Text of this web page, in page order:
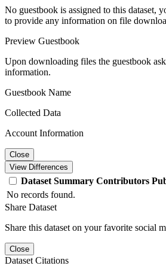
No guestbook is assigned to this dataset,
to provide any information on file
Preview Guestbook
Upon downloading files the guestbook
information.
Guestbook Name
Collected Data
Account Information
Close
View Differences
Dataset Summary Contributors
No records found.
Share Dataset
Share this dataset on your favorite social
Close
Dataset Citations